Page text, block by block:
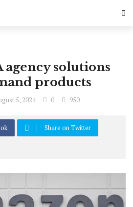
agency solutions
products
5, 2024 0 950
Share on Twitter